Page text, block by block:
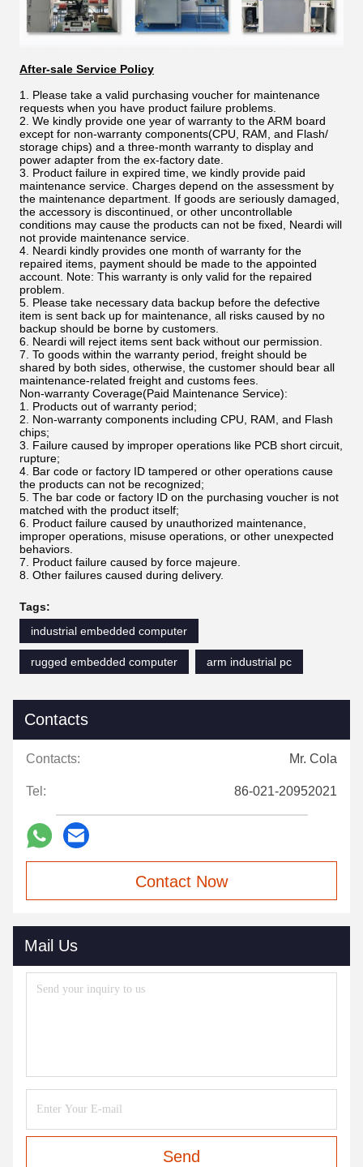
After-sale Service Policy
1. Please take a valid purchasing voucher for maintenance
requests when you have product failure problems.
2. We kindly provide one year of warranty to the ARM board
except for non-warranty components(CPU, RAM, and Flash/
storage chips) and a three-month warranty to display and
power adapter from the ex-factory date.
3. Product failure in expired time, we kindly provide paid
maintenance service. Charges depend on the assessment by
the maintenance department. If goods are seriously damaged,
the accessory is discontinued, or other uncontrollable
conditions may cause the products can not be fixed, Neardi will
not provide maintenance service.
4. Neardi kindly provides one month of warranty for the
repaired items, payment should be made to the appointed
account. Note: This warranty is only valid for the repaired
problem.
5. Please take necessary data backup before the defective
item is sent back up for maintenance, all risks caused by no
backup should be borne by customers.
6. Neardi will reject items sent back without our permission.
7. To goods within the warranty period, freight should be
shared by both sides, otherwise, the customer should bear all
maintenance-related freight and customs fees.
Non-warranty Coverage(Paid Maintenance Service):
1. Products out of warranty period;
2. Non-warranty components including CPU, RAM, and Flash
chips;
3. Failure caused by improper operations like PCB short circuit,
rupture;
4. Bar code or factory ID tampered or other operations cause
the products can not be recognized;
5. The bar code or factory ID on the purchasing voucher is not
matched with the product itself;
6. Product failure caused by unauthorized maintenance,
improper operations, misuse operations, or other unexpected
behaviors.
7. Product failure caused by force majeure.
8. Other failures caused during delivery.
Tags:
industrial embedded computer
rugged embedded computer arm industrial pc
Contacts
Contacts: Mr. Cola
Tel: 86-021-20952021
Contact Now
Mail Us
Send